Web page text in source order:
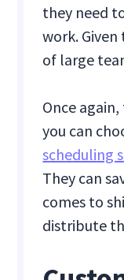
they need
work.
of large
Once
you can
scheduling
They can
comes to
distribute